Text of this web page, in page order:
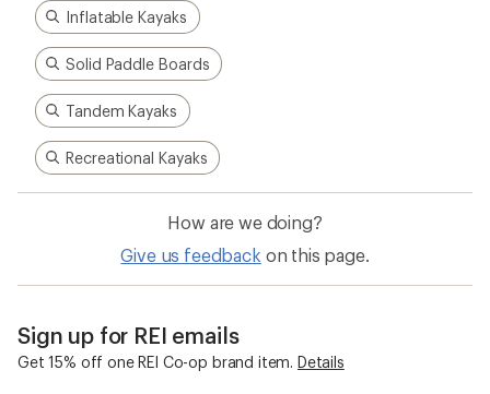
Inflatable Kayaks
Solid Paddle Boards
Tandem Kayaks
Recreational Kayaks
How are we doing?
Give us feedback on this page.
Sign up for REI emails
Get 15% off one REI Co-op brand item. Details